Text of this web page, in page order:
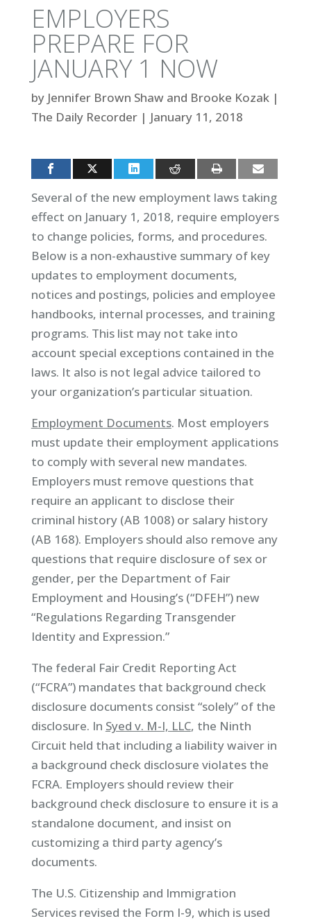
EMPLOYERS
PREPARE FOR
JANUARY 1 NOW
by Jennifer Brown Shaw and Brooke Kozak |
The Daily Recorder| January 11, 2018
Several of the new employment laws taking
effect on January 1, 2018, require employers
to change policies, forms, and procedures.
Below is a non-exhaustive summary of key
updates to employment documents,
notices and postings, policies and employee
handbooks, internal processes, and training
programs. This list may not take into
account special exceptions contained in the
laws. It also is not legal advice tailored to
your organization’s particular situation.
Employment Documents. Most employers
must update their employment applications
to comply with several new mandates.
Employers must remove questions that
require an applicant to disclose their
criminal history (AB 1008) or salary history
(AB 168). Employers should also remove any
questions that require disclosure of sex or
gender, per the Department of Fair
Employment and Housing’s (“DFEH”) new
“Regulations Regarding Transgender
Identity and Expression.”
The federal Fair Credit Reporting Act
(“FCRA”) mandates that background check
disclosure documents consist “solely” of the
disclosure. In Syed v. M-I, LLC, the Ninth
Circuit held that including a liability waiver in
a background check disclosure violates the
FCRA. Employers should review their
background check disclosure to ensure it is a
standalone document, and insist on
customizing a third party agency’s
documents.
The U.S. Citizenship and Immigration
Services revised the Form I-9, which is used